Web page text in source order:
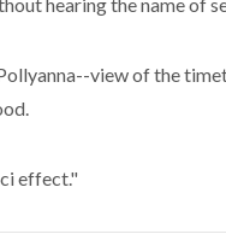
view of the
effect."